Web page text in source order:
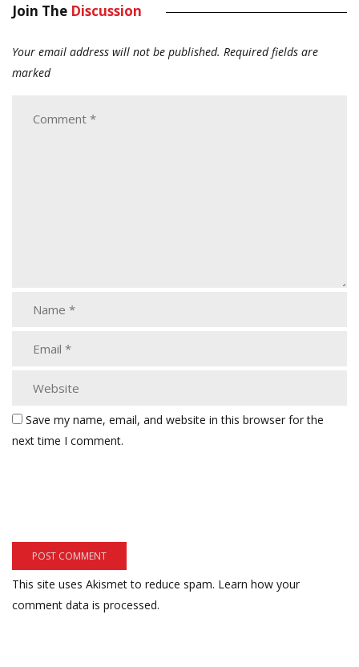
Join The Discussion
Your email address will not be published. Required fields are
marked
Save my name, email, and website in this browser for the
next time I comment.
This site uses Akismet to reduce spam. Learn how your
comment data is processed.